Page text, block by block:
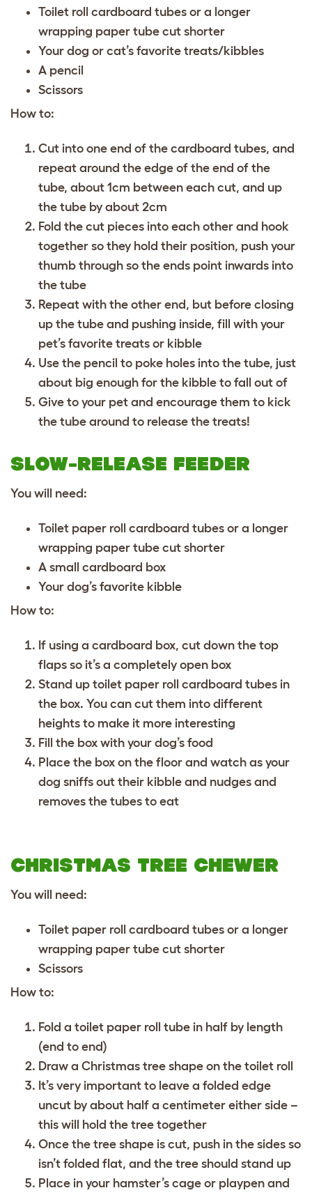
Toilet roll cardboard tubes or a longer
wrapping paper tube cut shorter
Your dog or cat’s favorite treats/kibbles
A pencil
Scissors
How to:
Cut into one end of the cardboard tubes, and
repeat around the edge of the end of the
tube, about 1cm between each cut, and up
the tube by about 2cm
Fold the cut pieces into each other and hook
together so they hold their position, push your
thumb through so the ends point inwards into
the tube
Repeat with the other end, but before closing
up the tube and pushing inside, fill with your
pet’s favorite treats or kibble
Use the pencil to poke holes into the tube, just
about big enough for the kibble to fall out of
Give to your pet and encourage them to kick
the tube around to release the treats!
SLOW-RELEASE FEEDER
You will need:
Toilet paper roll cardboard tubes or a longer
wrapping paper tube cut shorter
A small cardboard box
Your dog’s favorite kibble
How to:
If using a cardboard box, cut down the top
flaps so it’s a completely open box
Stand up toilet paper roll cardboard tubes in
the box. You can cut them into different
heights to make it more interesting
Fill the box with your dog’s food
Place the box on the floor and watch as your
dog sniffs out their kibble and nudges and
removes the tubes to eat
CHRISTMAS TREE CHEWER
You will need:
Toilet paper roll cardboard tubes or a longer
wrapping paper tube cut shorter
Scissors
How to:
Fold a toilet paper roll tube in half by length
(end to end)
Draw a Christmas tree shape on the toilet roll
It’s very important to leave a folded edge
uncut by about half a centimeter either side –
this will hold the tree together
Once the tree shape is cut, push in the sides so
isn’t folded flat, and the tree should stand up
Place in your hamster’s cage or playpen and